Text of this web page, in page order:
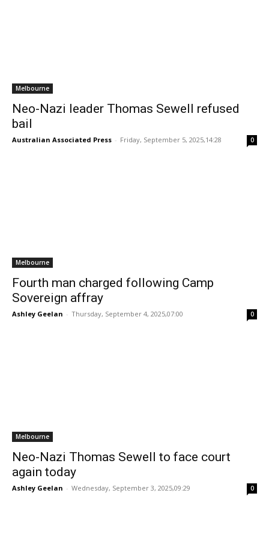
Melbourne
Neo-Nazi leader Thomas Sewell refused
bail
Australian Associated Press - Friday, September 5, 2025,14:28 0
Melbourne
Fourth man charged following Camp
Sovereign affray
Ashley Geelan - Thursday, September 4, 2025,07:00 0
Melbourne
Neo-Nazi Thomas Sewell to face court
again today
Ashley Geelan - Wednesday, September 3, 2025,09:29 0